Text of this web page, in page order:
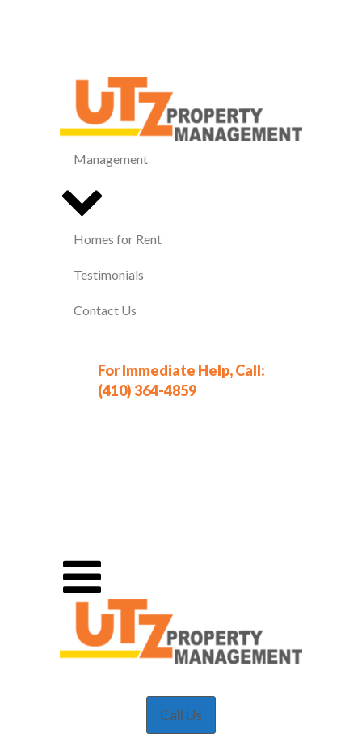
Management
Homes for Rent
Testimonials
Contact Us
For Immediate Help, Call:
(410) 364-4859
Call Us